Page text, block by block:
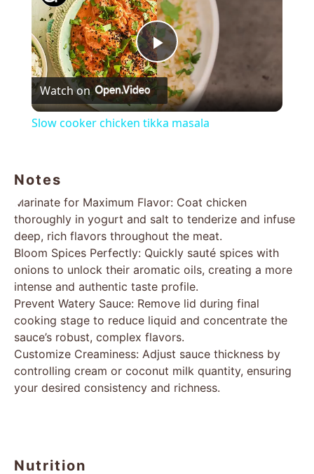
Play
Video
Watch on
Slow cooker chicken tikka masala
Notes
Marinate for Maximum Flavor: Coat chicken
thoroughly in yogurt and salt to tenderize and infuse
deep, rich flavors throughout the meat.
Bloom Spices Perfectly: Quickly sauté spices with
onions to unlock their aromatic oils, creating a more
intense and authentic taste profile.
Prevent Watery Sauce: Remove lid during final
cooking stage to reduce liquid and concentrate the
sauce’s robust, complex flavors.
Customize Creaminess: Adjust sauce thickness by
controlling cream or coconut milk quantity, ensuring
your desired consistency and richness.
Nutrition